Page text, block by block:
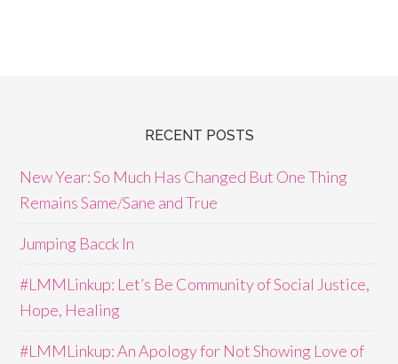
RECENT POSTS
New Year: So Much Has Changed But One Thing
Remains Same/Sane and True
Jumping Bacck In
#LMMLinkup: Let’s Be Community of Social Justice,
Hope, Healing
#LMMLinkup: An Apology for Not Showing Love of